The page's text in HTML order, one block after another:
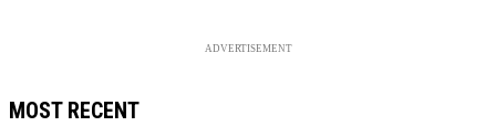
ADVERTISEMENT
MOST RECENT